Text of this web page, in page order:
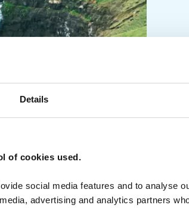
Details
of cookies used.
social media features and to analyse
advertising and analytics partners
something quieter. Not
beside a fjord or tundra and